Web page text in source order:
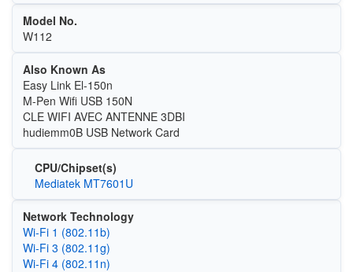
Model No.
W112
Also Known As
Easy Link El-150n
M-Pen Wifi USB 150N
CLE WIFI AVEC ANTENNE 3DBI
hudiemm0B USB Network Card
CPU/Chipset(s)
Mediatek MT7601U
Network Technology
Wi‑Fi 1 (802.11b)
Wi‑Fi 3 (802.11g)
Wi‑Fi 4 (802.11n)